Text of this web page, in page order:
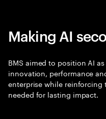
Making AI
BMS aimed to position AI
innovation, performance
enterprise while
needed for lasting impact.